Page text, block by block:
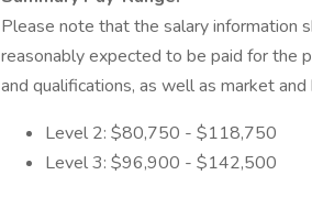
Please note that the salary information
reasonably expected to be paid for the
and qualifications, as well as market
Level 2: $80,750 - $118,750
Level 3: $96,900 - $142,500